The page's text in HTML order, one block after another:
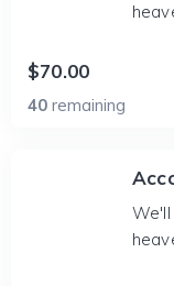
$70.00
40 remaining
We'll